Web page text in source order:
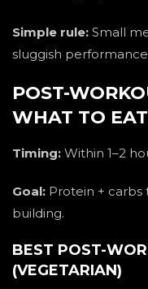
Simple rule: Small
sluggish
POST-
WHAT TO
Timing: Within 1–2
Goal: Protein +
building.
BEST POST-
(VEGETARIAN)